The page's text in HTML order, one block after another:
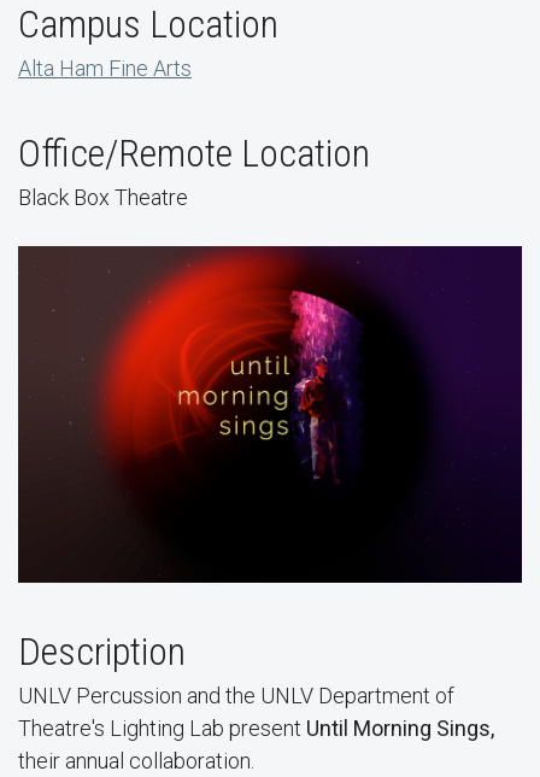
Campus Location
Alta Ham Fine Arts
Office/Remote Location
Black Box Theatre
Description
UNLV Percussion and the UNLV Department of
Theatre's Lighting Lab present Until Morning Sings,
their annual collaboration.